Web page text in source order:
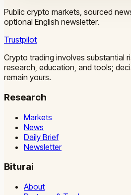
Public crypto markets, sourced
optional English newsletter.
Trustpilot
Crypto trading involves substantial
research, education, and tools;
remain yours.
Research
Markets
News
Daily Brief
Newsletter
Biturai
About